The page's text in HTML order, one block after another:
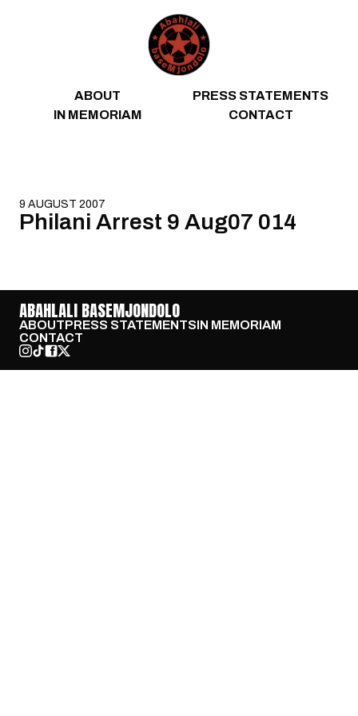
ABOUT
PRESS STATEMENTS
IN MEMORIAM
CONTACT
9 AUGUST 2007
Philani Arrest 9 Aug07 014
ABAHLALI BASEMJONDOLO
ABOUTPRESS STATEMENTSIN MEMORIAM
CONTACT